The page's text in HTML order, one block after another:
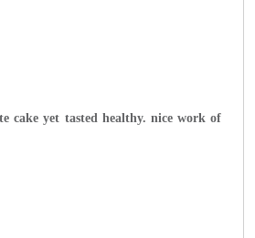
cake yet tasted healthy. nice work of